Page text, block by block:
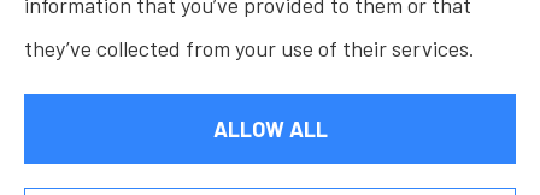
© Copyright 2026, Osborn Insurance Agency
Accessibility Statement
Websites for Insurance
they’ve collected from your use of their services.
ALLOW ALL